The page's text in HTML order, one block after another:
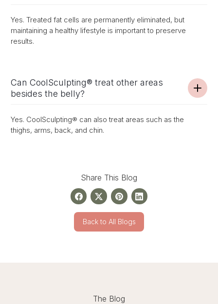
Yes. Treated fat cells are permanently eliminated, but
maintaining a healthy lifestyle is important to preserve
results.
Can CoolSculpting® treat other areas
besides the belly?
Yes. CoolSculpting® can also treat areas such as the
thighs, arms, back, and chin.
Share This Blog
Back to All Blogs
The Blog